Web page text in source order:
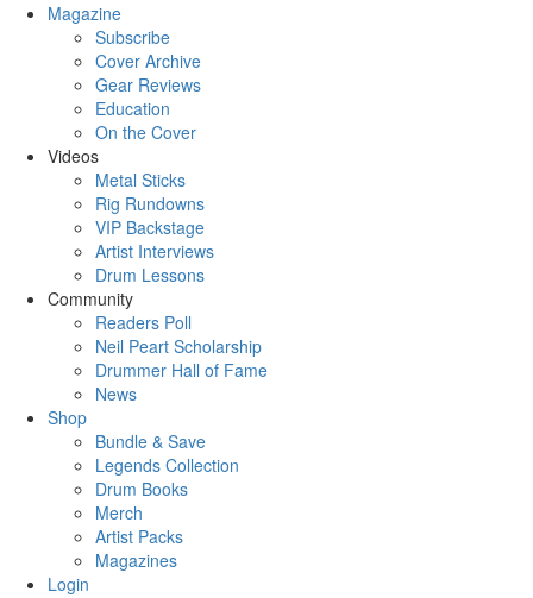
Magazine
Subscribe
Cover Archive
Gear Reviews
Education
On the Cover
Videos
Metal Sticks
Rig Rundowns
VIP Backstage
Artist Interviews
Drum Lessons
Community
Readers Poll
Neil Peart Scholarship
Drummer Hall of Fame
News
Shop
Bundle & Save
Legends Collection
Drum Books
Merch
Artist Packs
Magazines
Login